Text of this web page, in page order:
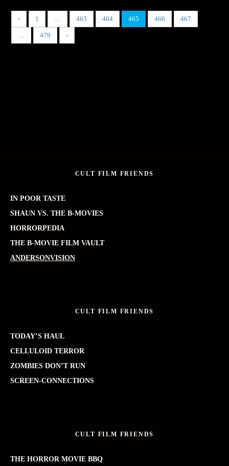
‹ 1 463 464 465 466 467
479 ›
CULT FILM FRIENDS
IN POOR TASTE
SHAUN VS. THE B-MOVIES
HORRORPEDIA
THE B-MOVIE FILM VAULT
ANDERSONVISION
CULT FILM FRIENDS
TODAY’S HAUL
CELLULOID TERROR
ZOMBIES DON’T RUN
SCREEN-CONNECTIONS
CULT FILM FRIENDS
THE HORROR MOVIE BBQ